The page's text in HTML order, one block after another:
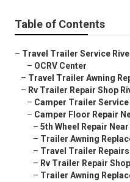
Table of Contents
– Travel Trailer Service
– OCRV Center
– Travel Trailer Awning
– Rv Trailer Repair Shop
– Camper Trailer
– Camper Floor Repair
– 5th Wheel Repair
– Trailer Awning
– Travel Trailer
– Rv Trailer Repair
– Trailer Awning